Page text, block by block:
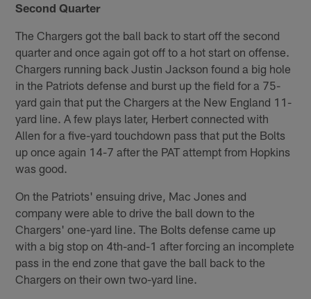
Second Quarter
The Chargers got the ball back to start off the second
quarter and once again got off to a hot start on offense.
Chargers running back Justin Jackson found a big hole
in the Patriots defense and burst up the field for a 75-
yard gain that put the Chargers at the New England 11-
yard line. A few plays later, Herbert connected with
Allen for a five-yard touchdown pass that put the Bolts
up once again 14-7 after the PAT attempt from Hopkins
was good.
On the Patriots' ensuing drive, Mac Jones and
company were able to drive the ball down to the
Chargers' one-yard line. The Bolts defense came up
with a big stop on 4th-and-1 after forcing an incomplete
pass in the end zone that gave the ball back to the
Chargers on their own two-yard line.